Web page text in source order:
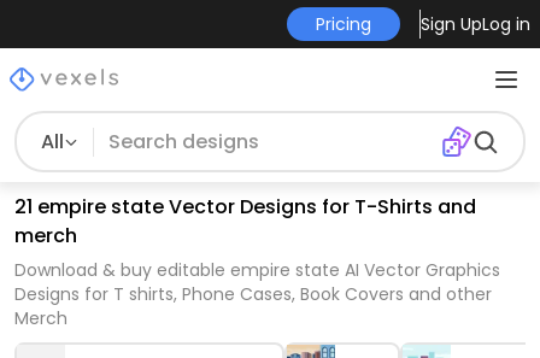
Pricing Sign UpLog in
All
21 empire state Vector Designs for T-Shirts and
merch
Download & buy editable empire state AI Vector Graphics
Designs for T shirts, Phone Cases, Book Covers and other
Merch